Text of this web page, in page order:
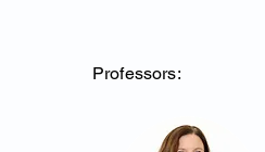
Professors: